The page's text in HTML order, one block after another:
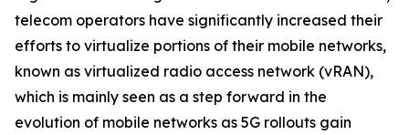
telecom operators have significantly increased their
efforts to virtualize portions of their mobile networks,
known as virtualized radio access network (vRAN),
which is mainly seen as a step forward in the
evolution of mobile networks as 5G rollouts gain